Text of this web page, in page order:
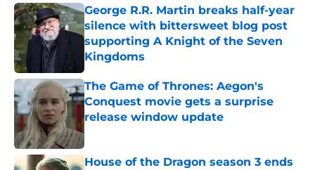
George R.R. Martin breaks half-year
silence with bittersweet blog post
supporting A Knight of the Seven
Kingdoms
Published by on Invalid Date
The Game of Thrones: Aegon's
Conquest movie gets a surprise
release window update
House of the Dragon season 3 ends